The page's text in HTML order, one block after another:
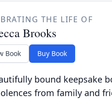
THE LIFE OF
Brooks
Book Buy Book
bound keepsake
from family and